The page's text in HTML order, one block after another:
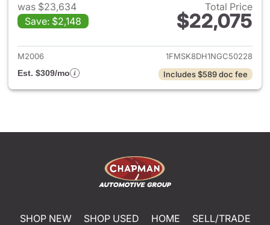
was $23,634
Save: $2,148
Total Price
$22,075
View details for 2022 Ford
M2006
1FMSK8DH1NGC50228
Est. $309/mo
Includes $589 doc fee
SHOP NEW SHOP USED HOME
SELL/TRADE